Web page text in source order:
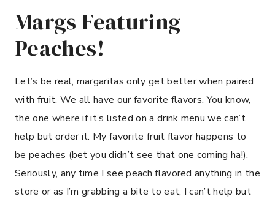
Margs Featuring
Peaches!
Let’s be real, margaritas only get better when paired
with fruit. We all have our favorite flavors. You know,
the one where if it’s listed on a drink menu we can’t
help but order it. My favorite fruit flavor happens to
be peaches (bet you didn’t see that one coming ha!).
Seriously, any time I see peach flavored anything in the
store or as I’m grabbing a bite to eat, I can’t help but